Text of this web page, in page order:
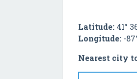
Latitude:41°
Longitude:-
Nearest city